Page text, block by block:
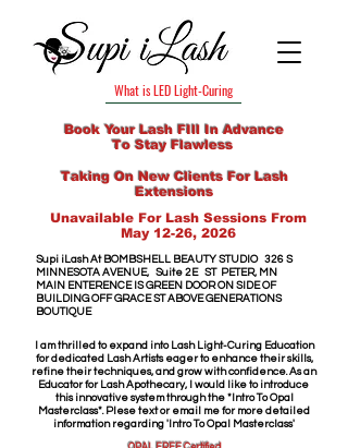
What is LED Light-Curing
Book Your Lash FIll In Advance
To Stay Flawless
Taking On New Clients For Lash
Extensions
Unavailable For Lash Sessions From
May 12-26, 2026
Supi iLash​ At​ BOMBSHELL BEAUTY STUDIO 326 S
MINNESOTA AVENUE, Suite 2E ST PETER, MN
MAIN ENTERENCE IS GREEN DOORON SIDE OF
BUILDING OFF GRACE STABOVE GENERATIONS
BOUTIQUE
I am thrilled to expand into Lash Light-Curing Education
for dedicated Lash Artists eager to enhance their skills,
refine their techniques, and grow with confidence. As an
Educator for Lash Apothecary, I would like to introduce
this innovative system through the *Intro To Opal
Masterclass*. Plese text or email me for more detailed
information regarding 'Intro To Opal Masterclass'